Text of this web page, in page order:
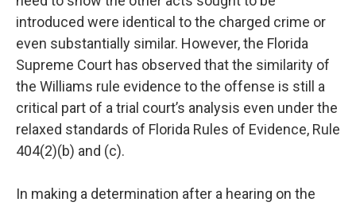
introduced were identical to the charged crime or
even substantially similar. However, the Florida
Supreme Court has observed that the similarity of
the Williams rule evidence to the offense is still a
critical part of a trial court’s analysis even under the
relaxed standards of Florida Rules of Evidence, Rule
404(2)(b) and (c).
In making a determination after a hearing on the